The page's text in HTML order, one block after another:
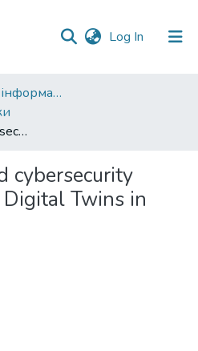
Log In (current)
003. Факультет інформатики
Risk analysis and cybersecurity enhancement of Digital Twins in dairy production
cybersecurity
Twins in